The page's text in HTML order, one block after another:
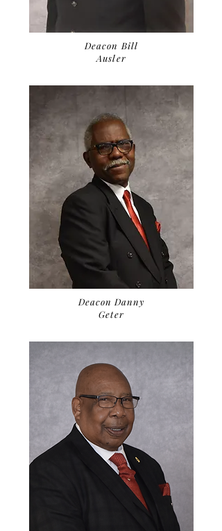
Deacon Bill
Ausler
Deacon Danny
Geter